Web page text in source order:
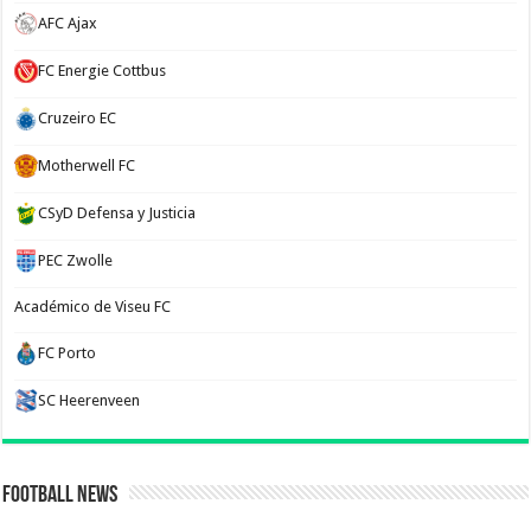
AFC Ajax
FC Energie Cottbus
Cruzeiro EC
Motherwell FC
CSyD Defensa y Justicia
PEC Zwolle
Académico de Viseu FC
FC Porto
SC Heerenveen
Football News